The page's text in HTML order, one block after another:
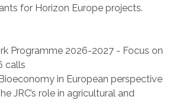
for Horizon Europe projects.
Programme 2026-2027 - Focus on
calls
Bioeconomy in European perspective
JRC’s role in agricultural and